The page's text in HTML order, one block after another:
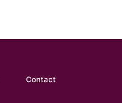
Contact